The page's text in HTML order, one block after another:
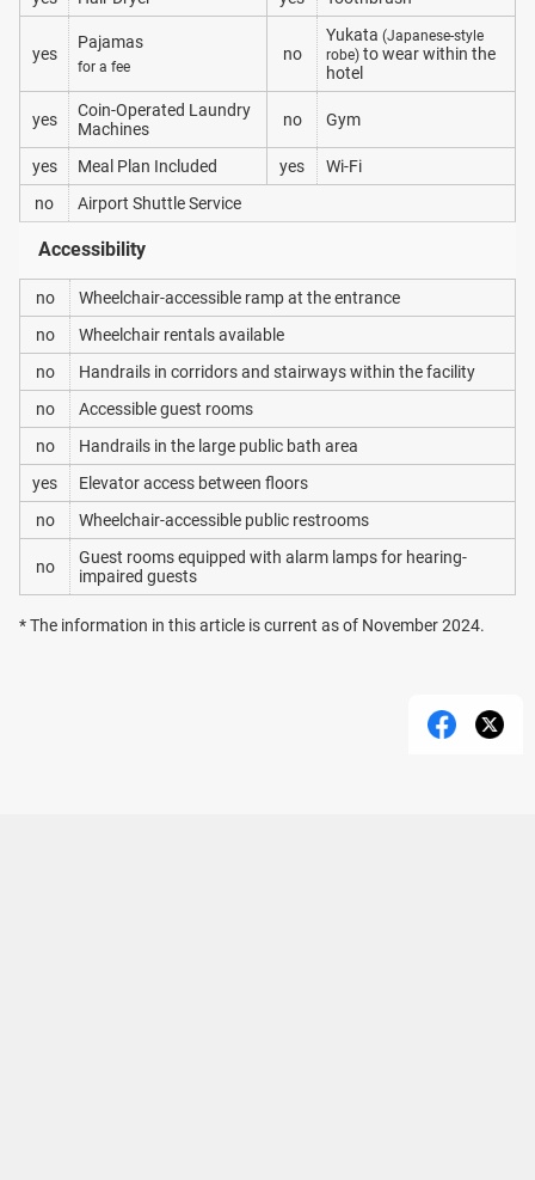
yes
Pajamas
for a fee
no
Yukata (Japanese-style
robe) to wear within the
hotel
yes
Coin-Operated Laundry
Machines
no Gym
yes Meal Plan Included yes
Wi-Fi
no
Airport Shuttle Service
Accessibility
no
Wheelchair-accessible ramp at the entrance
no
Wheelchair rentals available
no
Handrails in corridors and stairways within the facility
no
Accessible guest rooms
no
Handrails in the large public bath area
yes
Elevator access between floors
no
Wheelchair-accessible public restrooms
no
Guest rooms equipped with alarm lamps for hearing-
impaired guests
* The information in this article is current as of November 2024.